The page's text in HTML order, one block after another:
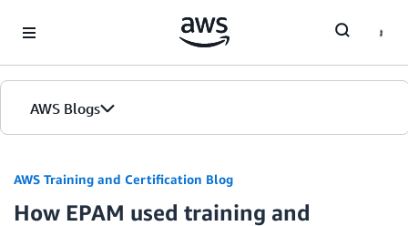
AWS Blogs
AWS Training and Certification Blog
How EPAM used training and